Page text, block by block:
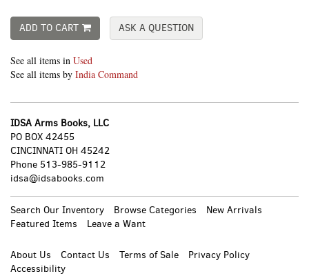
ADD TO CART ASK A QUESTION
See all items in Used
See all items by India Command
IDSA Arms Books, LLC
PO BOX 42455
CINCINNATI OH 45242
Phone 513-985-9112
idsa@idsabooks.com
Search Our Inventory Browse Categories
New Arrivals
Featured Items
Leave a Want
About Us Contact Us Terms of Sale
Privacy Policy
Accessibility